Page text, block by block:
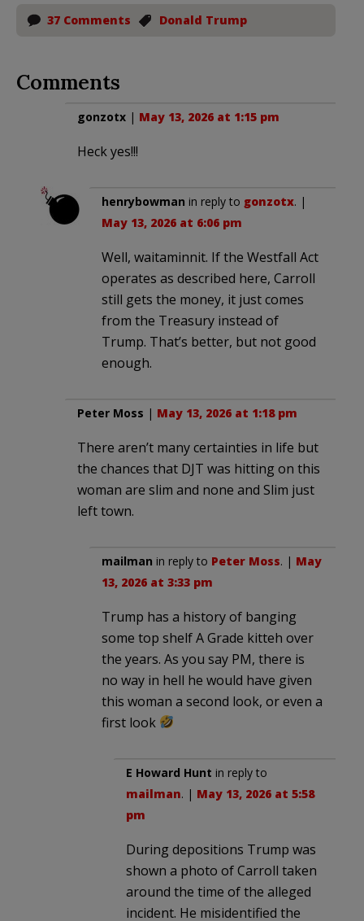
37 Comments Donald Trump
Comments
gonzotx | May 13, 2026 at 1:15 pm
Heck yes!!!
henrybowman in reply to gonzotx. |
May 13, 2026 at 6:06 pm
Well, waitaminnit. If the Westfall Act
operates as described here, Carroll
still gets the money, it just comes
from the Treasury instead of
Trump. That’s better, but not good
enough.
Peter Moss | May 13, 2026 at 1:18 pm
There aren’t many certainties in life but
the chances that DJT was hitting on this
woman are slim and none and Slim just
left town.
mailman in reply to Peter Moss. | May
13, 2026 at 3:33 pm
Trump has a history of banging
some top shelf A Grade kitteh over
the years. As you say PM, there is
no way in hell he would have given
this woman a second look, or even a
first look
E Howard Hunt in reply to
mailman. | May 13, 2026 at 5:58
pm
During depositions Trump was
shown a photo of Carroll taken
around the time of the alleged
incident. He misidentified the